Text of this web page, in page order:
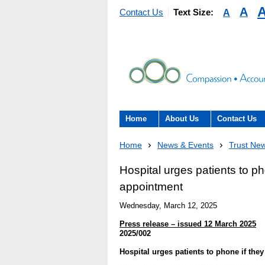
Contact Us Text Size: A A
Home
About Us
The Trust Board
Annual Reports
Information Requests
Fraud
Contact Us
Patient
- Virtual
Feedback
Home News & Events Trust
Hospital urges patients to
appointment
Wednesday, March 12, 2025
Press release – issued 12 March 2025
2025/002
Hospital urges patients to phone if